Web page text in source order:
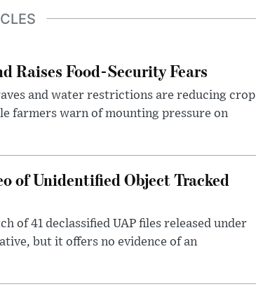
Raises Food-Security Fears
and water restrictions are reducing crop
farmers warn of mounting pressure on
of Unidentified Object Tracked
of 41 declassified UAP files released under
but it offers no evidence of an